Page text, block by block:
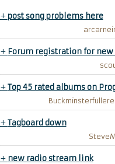
+post song problems here
+ Forum registration for new
+Top 45 rated albums on
+Tagboard down
+ new radio stream link